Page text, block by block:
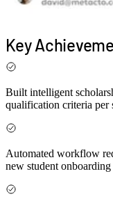
Key
Built intelligent
qualification criteria per
Automated workflow
new student onboarding